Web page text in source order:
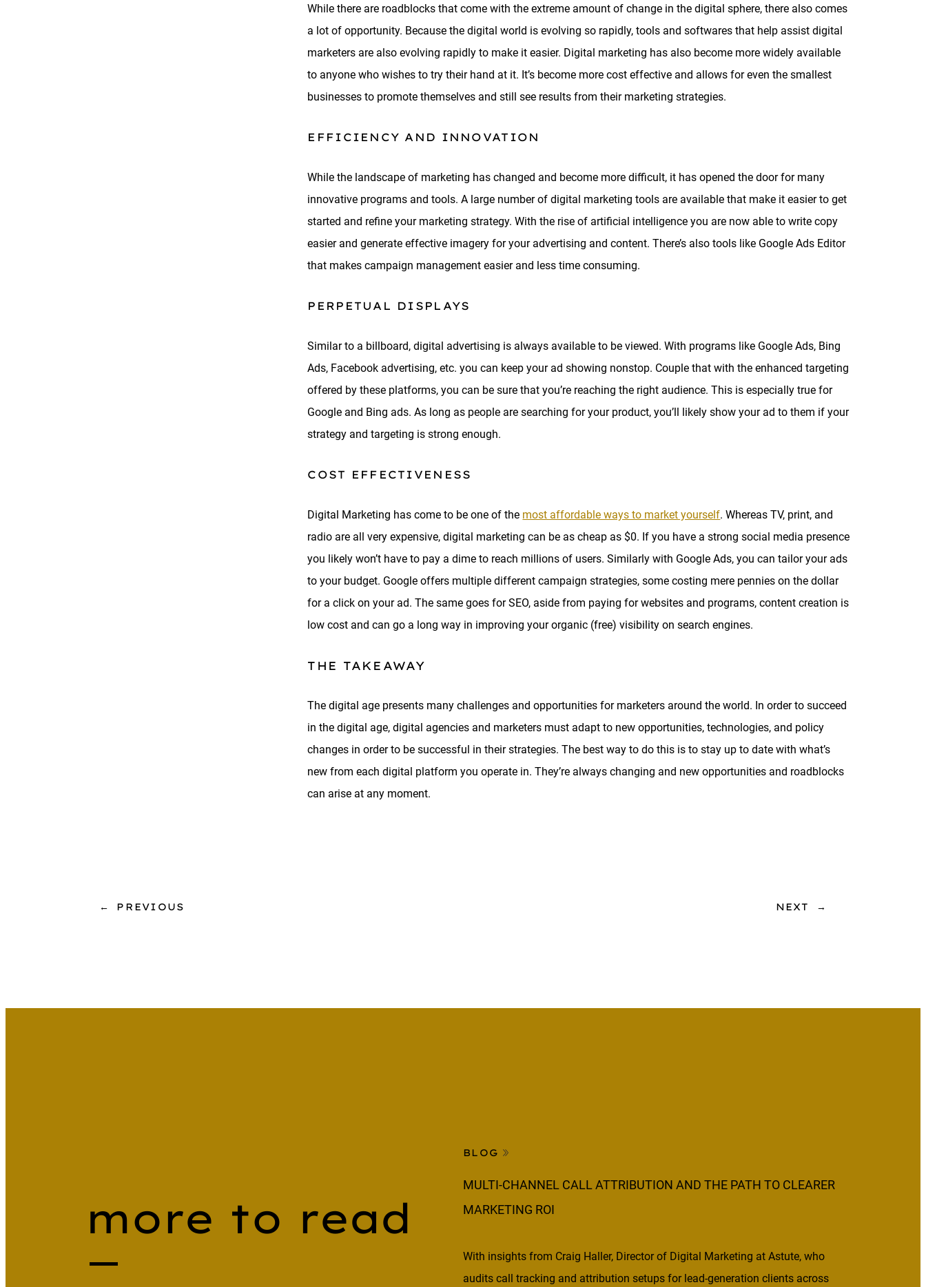
While there are roadblocks that come with the extreme amount of change in the digital sphere, there also comes
a lot of opportunity. Because the digital world is evolving so rapidly, tools and softwares that help assist digital
marketers are also evolving rapidly to make it easier. Digital marketing has also become more widely available
to anyone who wishes to try their hand at it. It’s become more cost effective and allows for even the smallest
businesses to promote themselves and still see results from their marketing strategies.
EFFICIENCY AND INNOVATION
While the landscape of marketing has changed and become more difficult, it has opened the door for many
innovative programs and tools. A large number of digital marketing tools are available that make it easier to get
started and refine your marketing strategy. With the rise of artificial intelligence you are now able to write copy
easier and generate effective imagery for your advertising and content. There’s also tools like Google Ads Editor
that makes campaign management easier and less time consuming.
PERPETUAL DISPLAYS
Similar to a billboard, digital advertising is always available to be viewed. With programs like Google Ads, Bing
Ads, Facebook advertising, etc. you can keep your ad showing nonstop. Couple that with the enhanced targeting
offered by these platforms, you can be sure that you’re reaching the right audience. This is especially true for
Google and Bing ads. As long as people are searching for your product, you’ll likely show your ad to them if your
strategy and targeting is strong enough.
COST EFFECTIVENESS
Digital Marketing has come to be one of the most affordable ways to market yourself. Whereas TV, print, and
radio are all very expensive, digital marketing can be as cheap as $0. If you have a strong social media presence
you likely won’t have to pay a dime to reach millions of users. Similarly with Google Ads, you can tailor your ads
to your budget. Google offers multiple different campaign strategies, some costing mere pennies on the dollar
for a click on your ad. The same goes for SEO, aside from paying for websites and programs, content creation is
low cost and can go a long way in improving your organic (free) visibility on search engines.
THE TAKEAWAY
The digital age presents many challenges and opportunities for marketers around the world. In order to succeed
in the digital age, digital agencies and marketers must adapt to new opportunities, technologies, and policy
changes in order to be successful in their strategies. The best way to do this is to stay up to date with what’s
new from each digital platform you operate in. They’re always changing and new opportunities and roadblocks
can arise at any moment.
← PREVIOUS NEXT →
more to read
BLOG
MULTI-CHANNEL CALL ATTRIBUTION AND THE PATH TO CLEARER
MARKETING ROI
With insights from Craig Haller, Director of Digital Marketing at Astute, who
audits call tracking and attribution setups for lead-generation clients across